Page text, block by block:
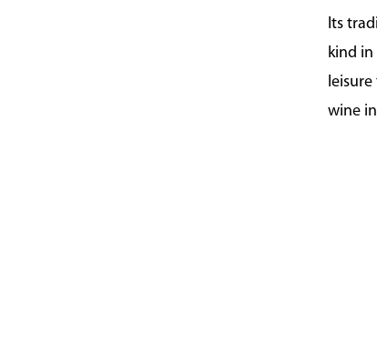
Its
kind in
wine